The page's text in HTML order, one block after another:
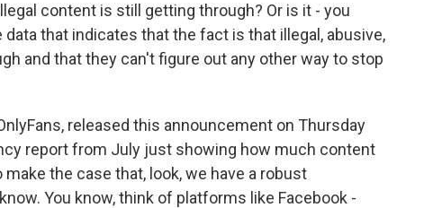
content is still getting through? Or is it - you
that indicates that the fact is that illegal, abusive,
and that they can't figure out any other way to stop
released this announcement on Thursday
report from July just showing how much content
the case that, look, we have a robust
You know, think of platforms like Facebook -